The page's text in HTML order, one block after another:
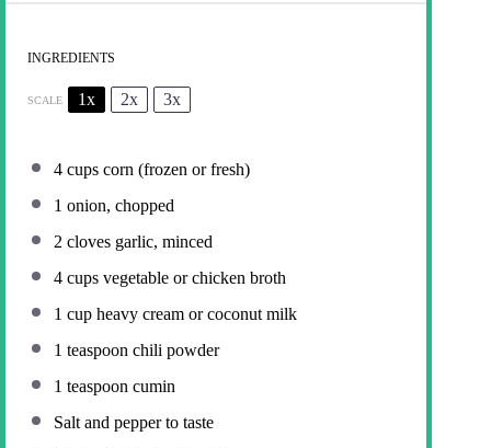
INGREDIENTS
SCALE 1x 2x 3x
4 cups corn (frozen or fresh)
1 onion, chopped
2 cloves garlic, minced
4 cups vegetable or chicken broth
1 cup heavy cream or coconut milk
1 teaspoon chili powder
1 teaspoon cumin
Salt and pepper to taste